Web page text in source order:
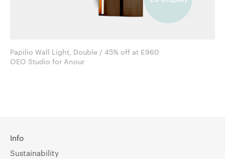
Papilio Wall Light, Double / 45% off at £960
OEO Studio for Anour
Info
Sustainability